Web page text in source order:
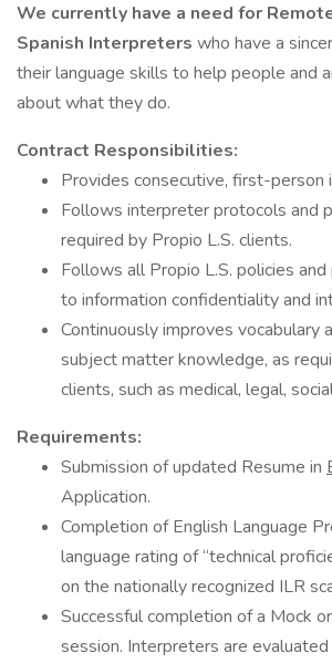
We currently have a need for
Spanish Interpreters who have a
their language skills to help people and
about what they do.
Contract Responsibilities:
Provides consecutive, first-person
Follows interpreter protocols and
required by Propio L.S. clients.
Follows all Propio L.S. policies
to information confidentiality and
Continuously improves vocabulary
subject matter knowledge, as
clients, such as medical, legal,
Requirements:
Submission of updated Resume in
Application.
Completion of English Language
language rating of “technical
on the nationally recognized ILR
Successful completion of a Mock
session. Interpreters are